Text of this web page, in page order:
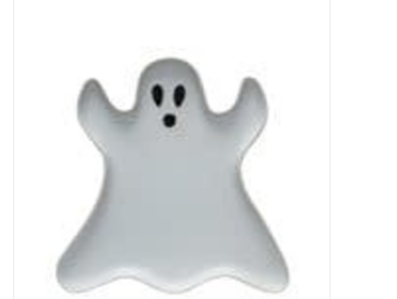
Product Finishes
Other Finishes
Financing